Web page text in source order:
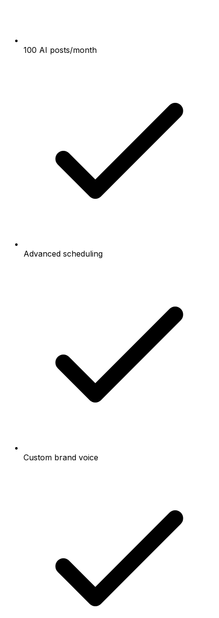
100 AI posts/month
Advanced scheduling
Custom brand voice